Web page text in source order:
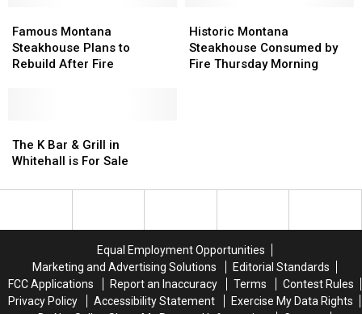
Montana
Steakhouse
Plans
Famous Montana
Steakhouse Plans to
Rebuild After Fire
Montana
Steakhouse
Plans
Montana
Steakhouse
Consumed
Historic Montana
Steakhouse Consumed by
Fire Thursday Morning
Montana
Steakhouse
Consumed
K
Bar
Grill
The K Bar & Grill in
Whitehall is For Sale
K
Bar
Grill
Equal Employment Opportunities
Marketing and Advertising Solutions
Editorial Standards
FCC Applications
Report an Inaccuracy Terms
Contest Rules
Privacy Policy
Accessibility Statement
Exercise My Data Rights